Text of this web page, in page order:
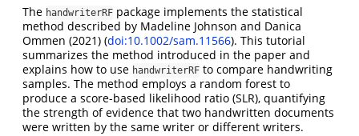
The handwriterRF package implements the statistical
method described by Madeline Johnson and Danica
Ommen (2021) (doi:10.1002/sam.11566). This tutorial
summarizes the method introduced in the paper and
explains how to use handwriterRF to compare handwriting
samples. The method employs a random forest to
produce a score-based likelihood ratio (SLR), quantifying
the strength of evidence that two handwritten documents
were written by the same writer or different writers.